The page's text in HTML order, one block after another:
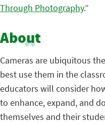
Through Photography.”
About
Cameras are ubiquitous
best use them in the
educators will consider
to enhance, expand, and
themselves and their